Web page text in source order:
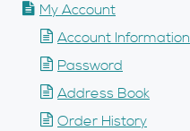
My Account
Account Information
Password
Address Book
Order History